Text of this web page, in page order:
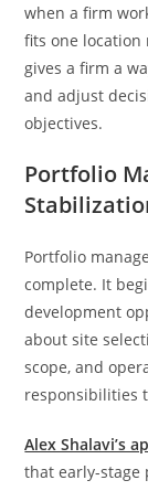
when a firm
fits one
gives a firm a
and adjust
objectives.
Portfolio
Portfolio
complete. It
development
about site
scope, and
responsibilities
Alex Shalavi’s
that early-stage